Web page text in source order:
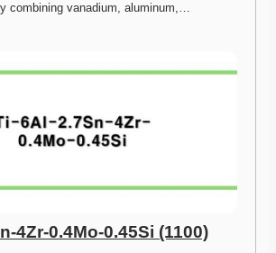
combining vanadium, aluminum,…
4Zr-0.4Mo-0.45Si (1100)